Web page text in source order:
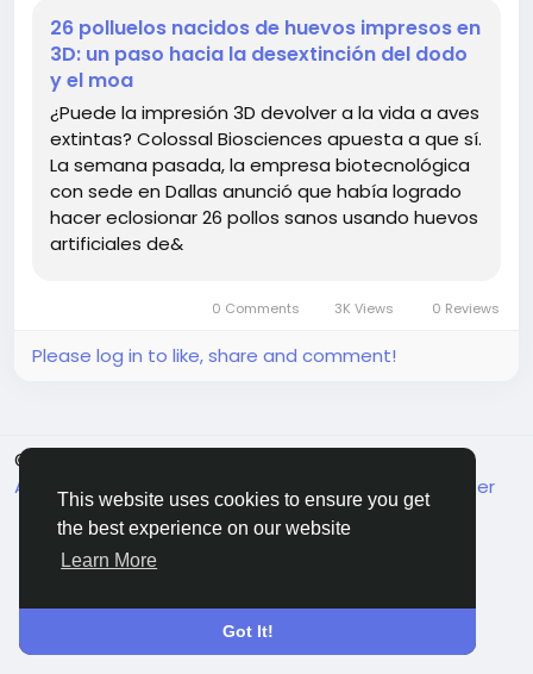
This website uses cookies to ensure you get
the best experience on our website
Learn More
Got It!
While the idea sounds revolutionary, I can’t help but
wonder about the ethical implications and the real
motives behind such a project. Are we playing god
or simply chasing a trend? As fascinating as it is,
should we focus more on conserving existing
species instead of resurrecting the past? 🤔
What do you think—are we ready for a world where
extinct birds could fly again?
https://www.3dnatives.com/es/polluelos-nacidos-
#DeExtinction#3DPrinting#ColossalBiosciences
26 polluelos nacidos de huevos impresos en
3D: un paso hacia la desextinción del dodo
y el moa
¿Puede la impresión 3D devolver a la vida a aves
extintas? Colossal Biosciences apuesta a que sí.
La semana pasada, la empresa biotecnológica
con sede en Dallas anunció que había logrado
hacer eclosionar 26 pollos sanos usando huevos
artificiales de&
0 Comments 3K Views 0 Reviews
Please log in to like, share and comment!
© 2026 FrendVibe
About
Terms Contact Us
Support Center
Directory